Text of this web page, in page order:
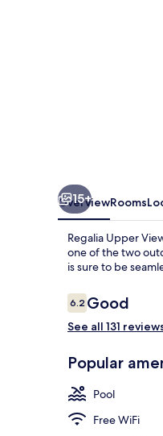
15+
OverviewRooms
Regalia Upper
one of the two
is sure to be
Reviews
6.26.2 out of 10
Good
See all 131
Popular
Pool
Free WiFi